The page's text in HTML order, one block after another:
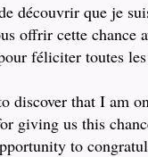
découvrir que je
offrir cette chance
féliciter toutes
discover that I am
giving us this
to